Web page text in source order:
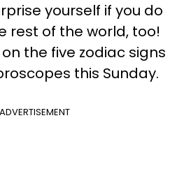
yourself if you do
rest of the world, too!
the five zodiac signs
this Sunday.
ADVERTISEMENT